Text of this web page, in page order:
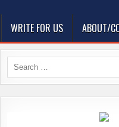
WRITE FOR US ABOUT/
Search